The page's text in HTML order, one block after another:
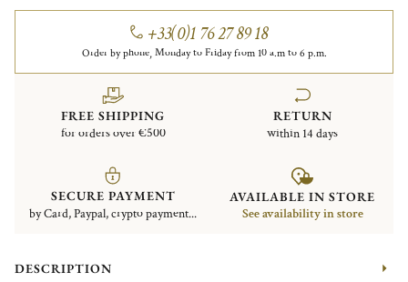
+33(0)1 76 27 89 18
Order by phone, Monday to Friday from 10 a.m to 6 p.m.
FREE SHIPPING
for orders over €500
RETURN
within 14 days
SECURE PAYMENT
by Card, Paypal, crypto payment...
AVAILABLE IN STORE
See availability in store
DESCRIPTION